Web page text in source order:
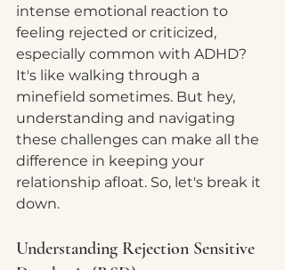
intense emotional reaction to
feeling rejected or criticized,
especially common with ADHD?
It's like walking through a
minefield sometimes. But hey,
understanding and navigating
these challenges can make all the
difference in keeping your
relationship afloat. So, let's break it
down.
Understanding Rejection Sensitive